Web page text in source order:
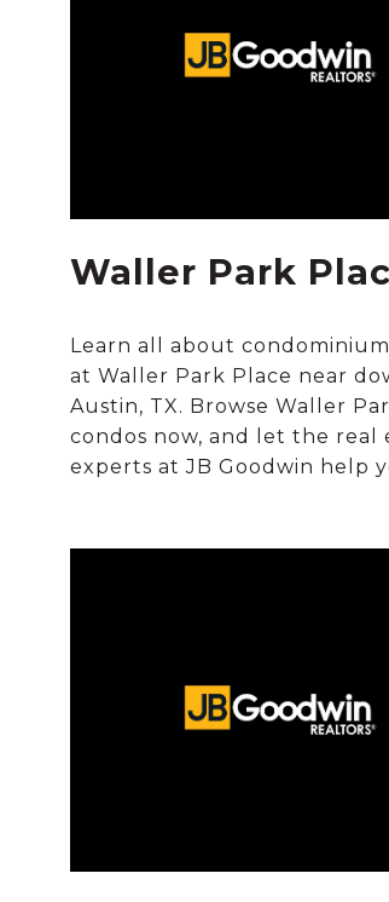
Waller Park
Learn all about
at Waller Park Place near
Austin, TX. Browse Waller
condos now, and let the real